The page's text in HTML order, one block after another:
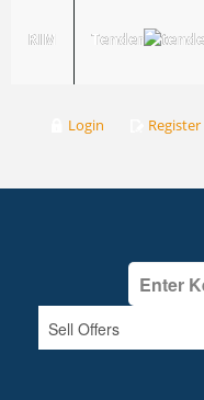
RIM Tender
Login Register